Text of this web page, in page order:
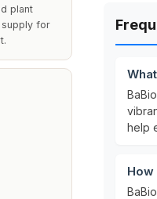
plant
supply for
help